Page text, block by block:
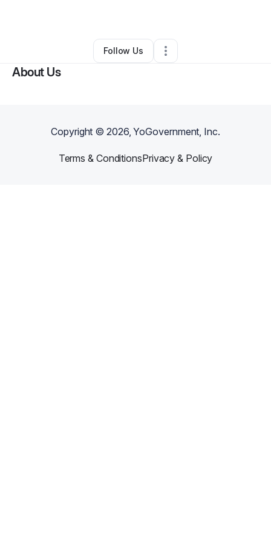
Other •Los Angeles , CA•1 Connection
Follow Us
About Us
Copyright ©2026, YoGovernment, Inc.
Terms & ConditionsPrivacy & Policy